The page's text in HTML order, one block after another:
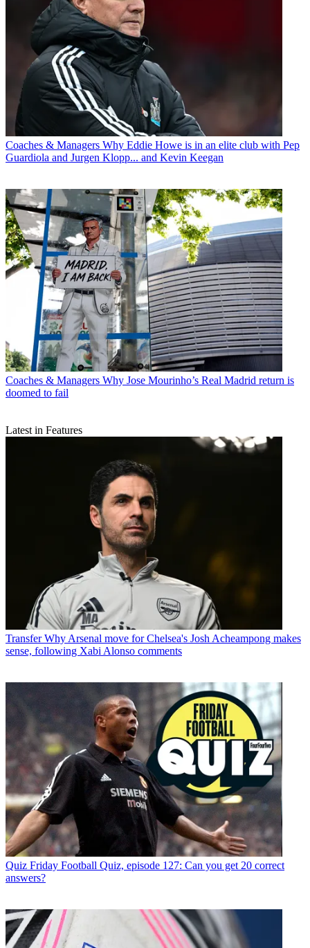
Coaches & Managers Why Eddie Howe is in an elite club with Pep
Guardiola and Jurgen Klopp... and Kevin Keegan
Coaches & Managers Why Jose Mourinho’s Real Madrid return is
doomed to fail
Latest in Features
Transfer Why Arsenal move for Chelsea's Josh Acheampong makes
sense, following Xabi Alonso comments
Quiz Friday Football Quiz, episode 127: Can you get 20 correct
answers?